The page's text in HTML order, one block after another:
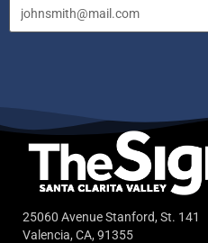
25060 Avenue Stanford, St. 141
Valencia, CA, 91355